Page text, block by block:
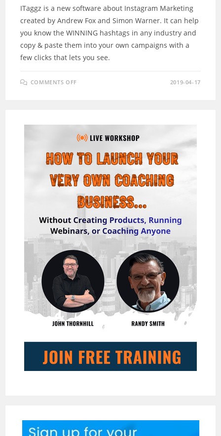
ITaggz is a new software about Instagram Marketing
created by Andrew Fox and Simon Warner. It can help
you know the WINNING hashtags in any industry and
copy & paste them into your own campaigns with a
few clicks that lets you see.
COMMENTS OFF
CREATE
A
BILLIONAIRE?
2019-04-17